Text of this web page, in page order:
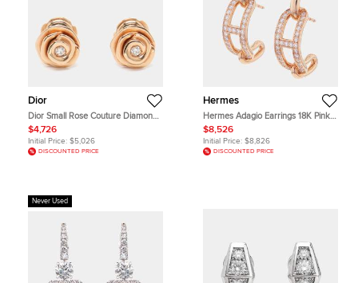
Dior
Dior Small Rose Couture Diamond
18k Rose Gold Earrings
$4,726
Initial Price: $5,026
DISCOUNTED PRICE
Hermes
Hermes Adagio Earrings 18K Pink
Gold
$8,526
Initial Price: $8,826
DISCOUNTED PRICE
Never Used